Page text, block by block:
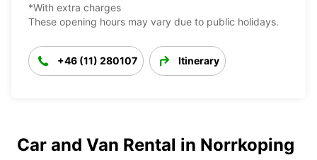
*With extra charges
These opening hours may vary due to public holidays.
+46 (11) 280107 Itinerary
Car and Van Rental in Norrkoping